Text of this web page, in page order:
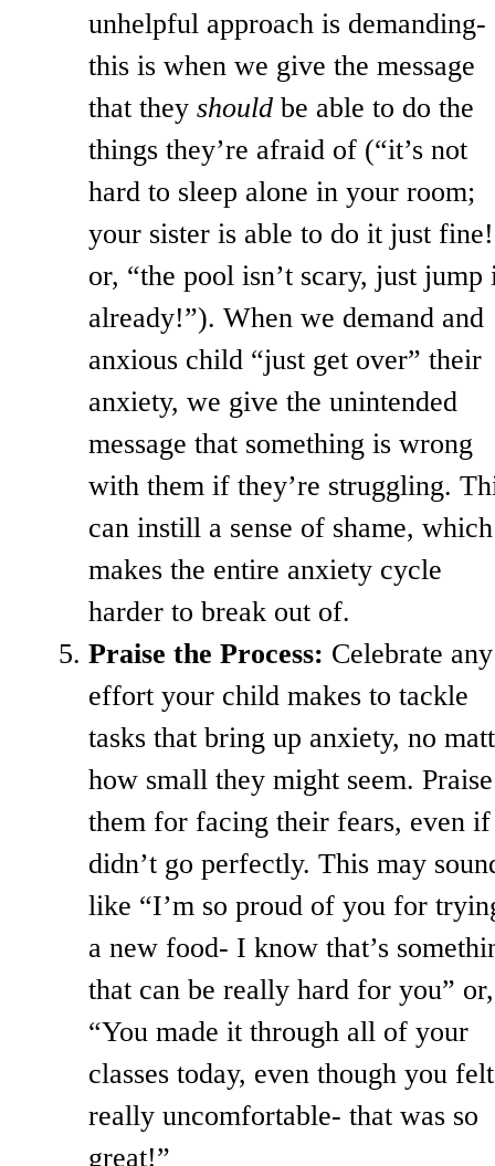
unhelpful approach is demanding-
this is when we give the message
that they should be able to do the
things they’re afraid of (“it’s not
hard to sleep alone in your room;
your sister is able to do it just
or, “the pool isn’t scary, just jump
already!”). When we demand and
anxious child “just get over” their
anxiety, we give the unintended
message that something is wrong
with them if they’re struggling.
can instill a sense of shame, which
makes the entire anxiety cycle
harder to break out of.
Praise the Process: Celebrate any
effort your child makes to tackle
tasks that bring up anxiety, no
how small they might seem. Praise
them for facing their fears, even
didn’t go perfectly. This may
like “I’m so proud of you for
a new food- I know that’s
that can be really hard for you” or,
“You made it through all of your
classes today, even though you felt
really uncomfortable- that was so
great!”